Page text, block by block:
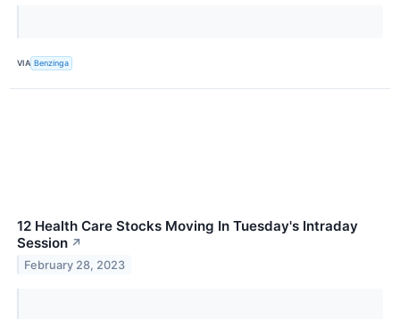
VIA Benzinga
12 Health Care Stocks Moving In Tuesday's Intraday
Session ↗
February 28, 2023